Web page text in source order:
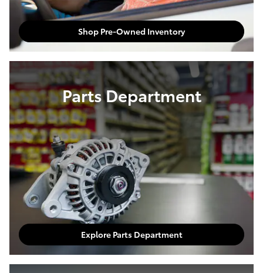
Shop Pre-Owned Inventory
Parts Department
Explore Parts Department